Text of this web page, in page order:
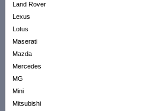
Land Rover
Lexus
Lotus
Maserati
Mazda
Mercedes
MG
Mini
Mitsubishi